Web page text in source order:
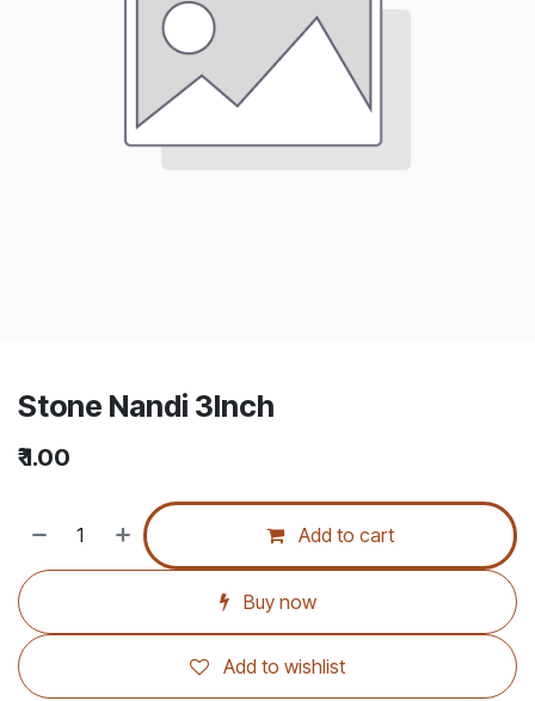
Stone Nandi 3Inch
₹1.00
Add to cart
Buy now
Add to wishlist